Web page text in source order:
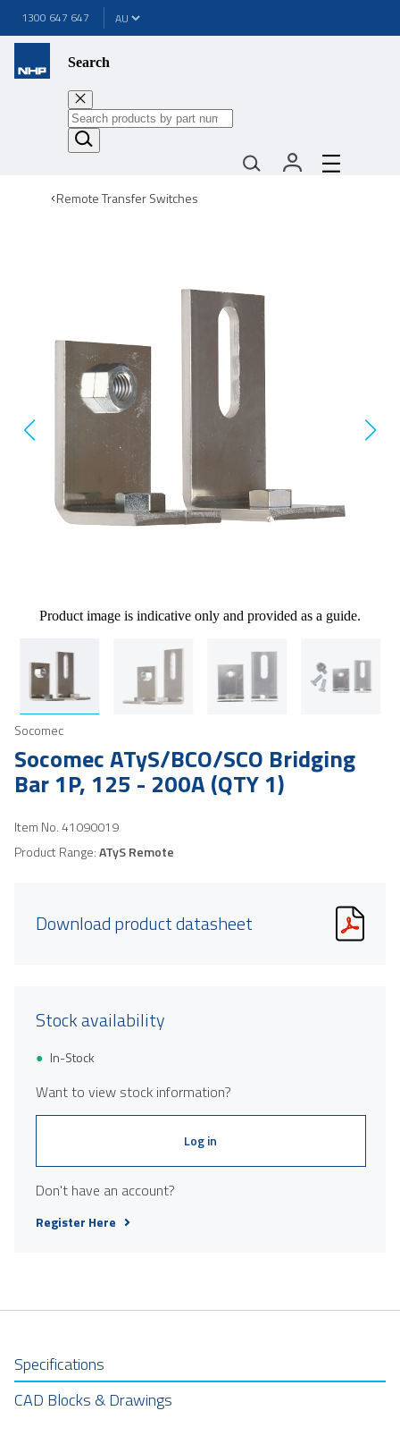
1300 647 647
Search
Remote Transfer Switches
Product image is indicative only and provided as a guide.
Socomec
Socomec ATyS/BCO/SCO Bridging
Bar 1P, 125 - 200A (QTY 1)
Item No.41090019
Product Range:ATyS Remote
Download product datasheet
Stock availability
In-Stock
Want to view stock information?
Log in
Don't have an account?
Register Here
Specifications
CAD Blocks & Drawings